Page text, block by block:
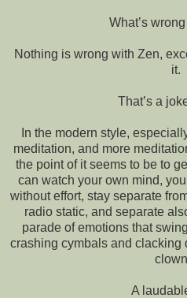
What’s
Nothing is wrong with Zen,
it.
That’s a
In the modern style,
meditation, and more
the point of it seems to be to
can watch your own mind,
without effort, stay separate
radio static, and separate
parade of emotions that
crashing cymbals and clacking
A